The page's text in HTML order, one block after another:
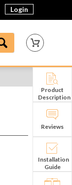
Login
Product
Description
Reviews
Installation
Guide